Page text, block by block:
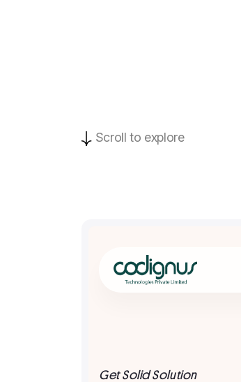
Scroll to explore